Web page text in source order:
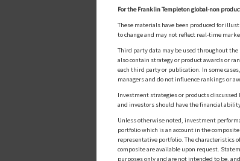
For the Franklin Templeton global-non
These materials have been produced for
to change and may not reflect real-time
Third party data may be used throughout
also contain strategy or product awards or
each third party or publication. In some
managers and do not influence rankings or
Investment strategies or products
and investors should have the financial
Unless otherwise noted, investment
portfolio which is an account in the
representative portfolio. The characteristics
composite are available upon request.
purposes only and are not intended to be,